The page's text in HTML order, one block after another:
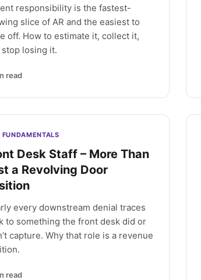
responsibility is the fastest-
slice of AR and the easiest to
off. How to estimate it, collect it,
stop losing it.
read
FUNDAMENTALS
Desk Staff – More Than
a Revolving Door
every downstream denial traces
to something the front desk did or
capture. Why that role is a revenue
read